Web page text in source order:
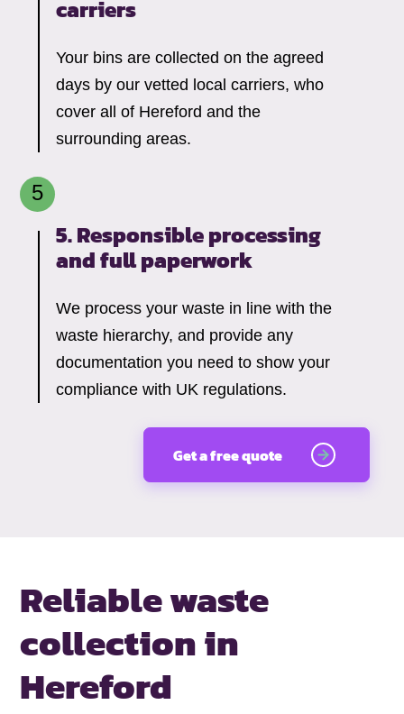
carriers
Your bins are collected on the agreed
days by our vetted local carriers, who
cover all of Hereford and the
surrounding areas.
5. Responsible processing
and full paperwork
We process your waste in line with the
waste hierarchy, and provide any
documentation you need to show your
compliance with UK regulations.
Get a free quote
Reliable waste
collection in
Hereford